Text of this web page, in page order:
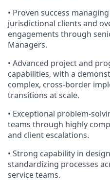
• Proven success
jurisdictional clients and
engagements through
Managers.
• Advanced project and
capabilities, with a
complex, cross-border
transitions at scale.
• Exceptional problem-
teams through highly
and client escalations.
• Strong capability in
standardizing processes
service teams.